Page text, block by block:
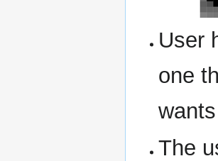
User
one
The